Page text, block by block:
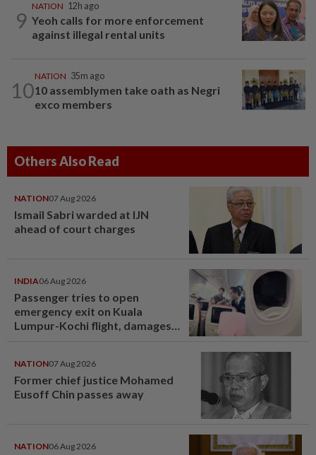
9
NATION 12h ago
Yeoh calls for more enforcement
against illegal rental units
10
NATION 35m ago
10 assemblymen take oath as Negri
exco members
Others Also Read
NATION07 Aug 2026
Ismail Sabri warded at IJN
ahead of court charges
INDIA06 Aug 2026
Passenger tries to open
emergency exit on Kuala
Lumpur-Kochi flight, damages
NATION07 Aug 2026
Former chief justice Mohamed
Eusoff Chin passes away
NATION06 Aug 2026